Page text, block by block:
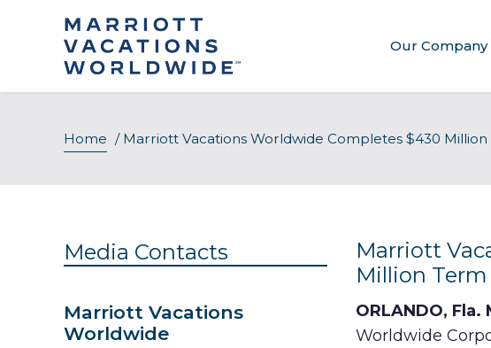
Our Company
Home / Marriott Vacations Worldwide Completes $430
Media Contacts
Marriott Vacations
Worldwide
Marriott
Million
ORLANDO, Fla.
Worldwide